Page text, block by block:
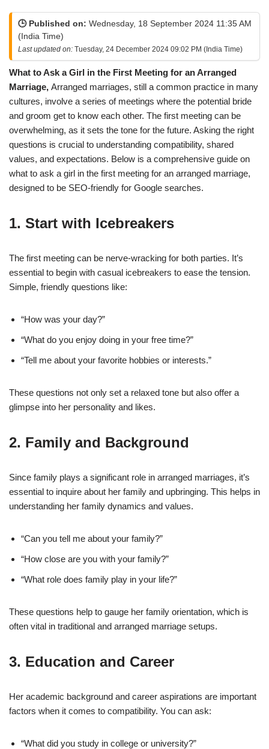
🕒 Published on: Wednesday, 18 September 2024 11:35 AM
(India Time)
Last updated on: Tuesday, 24 December 2024 09:02 PM (India Time)
What to Ask a Girl in the First Meeting for an Arranged
Marriage, Arranged marriages, still a common practice in many
cultures, involve a series of meetings where the potential bride
and groom get to know each other. The first meeting can be
overwhelming, as it sets the tone for the future. Asking the right
questions is crucial to understanding compatibility, shared
values, and expectations. Below is a comprehensive guide on
what to ask a girl in the first meeting for an arranged marriage,
designed to be SEO-friendly for Google searches.
1. Start with Icebreakers
The first meeting can be nerve-wracking for both parties. It’s
essential to begin with casual icebreakers to ease the tension.
Simple, friendly questions like:
“How was your day?”
“What do you enjoy doing in your free time?”
“Tell me about your favorite hobbies or interests.”
These questions not only set a relaxed tone but also offer a
glimpse into her personality and likes.
2. Family and Background
Since family plays a significant role in arranged marriages, it’s
essential to inquire about her family and upbringing. This helps in
understanding her family dynamics and values.
“Can you tell me about your family?”
“How close are you with your family?”
“What role does family play in your life?”
These questions help to gauge her family orientation, which is
often vital in traditional and arranged marriage setups.
3. Education and Career
Her academic background and career aspirations are important
factors when it comes to compatibility. You can ask:
“What did you study in college or university?”